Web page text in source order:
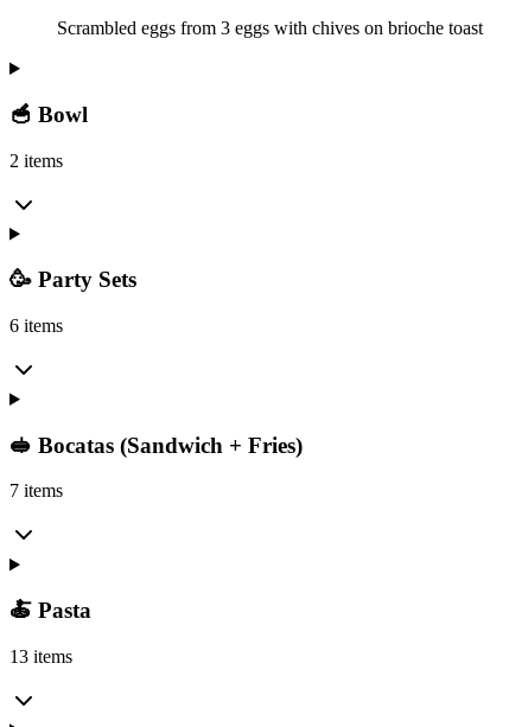
Scrambled eggs from 3 eggs with chives on brioche toast
🥣 Bowl
2 items
🥳 Party Sets
6 items
🥪 Bocatas (Sandwich + Fries)
7 items
🍝 Pasta
13 items